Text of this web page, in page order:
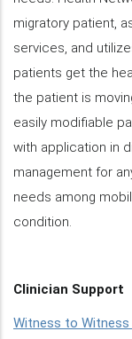
migratory patient,
services, and
patients get the
the patient is
easily modifiable
with application in
management for
needs among
condition.
Clinician Support
Witness to Witness